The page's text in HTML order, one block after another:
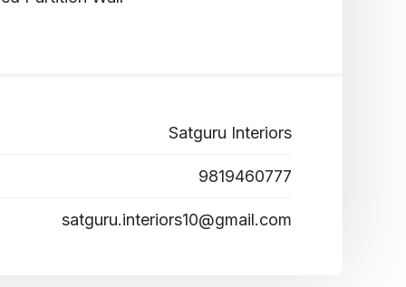
Satguru Interiors
9819460777
satguru.interiors10@gmail.com